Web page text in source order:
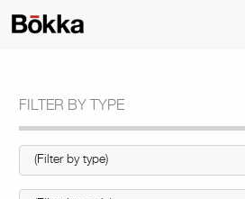
FILTER BY TYPE